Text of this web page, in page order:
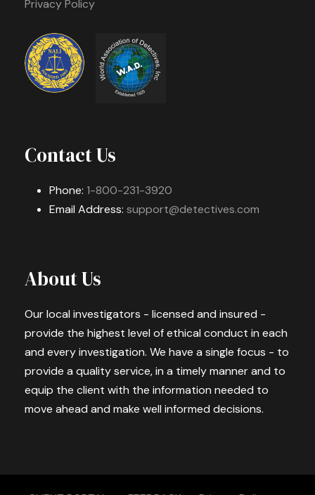
Privacy Policy
Contact Us
Phone: 1-800-231-3920
Email Address: support@detectives.com
About Us
Our local investigators - licensed and insured -
provide the highest level of ethical conduct in each
and every investigation. We have a single focus - to
provide a quality service, in a timely manner and to
equip the client with the information needed to
move ahead and make well informed decisions.